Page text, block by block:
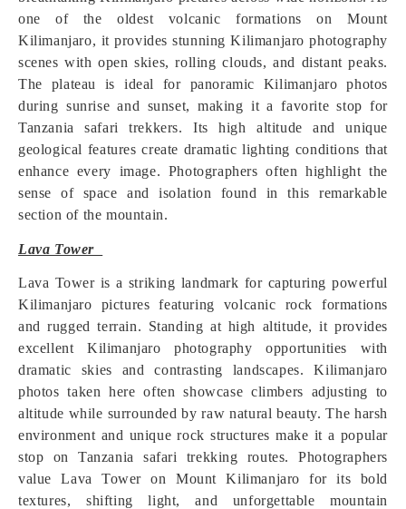
one of the oldest volcanic formations on Mount
Kilimanjaro, it provides stunning Kilimanjaro photography
scenes with open skies, rolling clouds, and distant peaks.
The plateau is ideal for panoramic Kilimanjaro photos
during sunrise and sunset, making it a favorite stop for
Tanzania safari trekkers. Its high altitude and unique
geological features create dramatic lighting conditions that
enhance every image. Photographers often highlight the
sense of space and isolation found in this remarkable
section of the mountain.
Lava Tower
Lava Tower is a striking landmark for capturing powerful
Kilimanjaro pictures featuring volcanic rock formations
and rugged terrain. Standing at high altitude, it provides
excellent Kilimanjaro photography opportunities with
dramatic skies and contrasting landscapes. Kilimanjaro
photos taken here often showcase climbers adjusting to
altitude while surrounded by raw natural beauty. The harsh
environment and unique rock structures make it a popular
stop on Tanzania safari trekking routes. Photographers
value Lava Tower on Mount Kilimanjaro for its bold
textures, shifting light, and unforgettable mountain